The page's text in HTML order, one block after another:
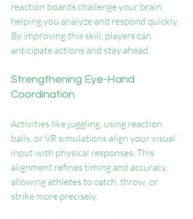
reaction boards challenge your brain,
helping you analyze and respond quickly.
By improving this skill, players can
anticipate actions and stay ahead.
Strengthening Eye-Hand
Coordination
Activities like juggling, using reaction
balls, or VR simulations align your visual
input with physical responses. This
alignment refines timing and accuracy,
allowing athletes to catch, throw, or
strike more precisely.